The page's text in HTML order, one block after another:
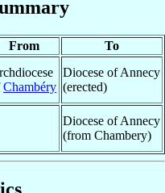
From
To
Chambéry
Diocese of Annecy
(erected)
Diocese of Annecy
(from Chambery)